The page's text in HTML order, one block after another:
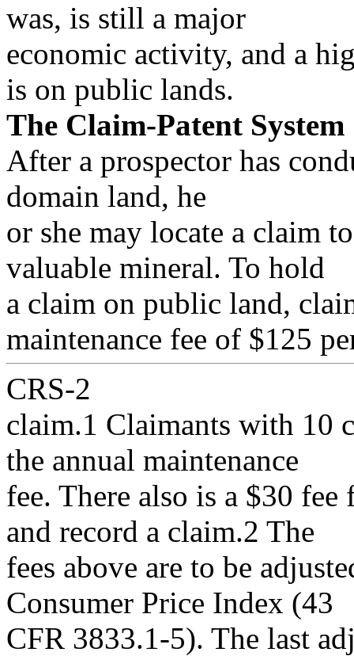
was, is still a major
economic activity, and a
is on public lands.
The Claim-Patent System
After a prospector has
domain land, he
or she may locate a claim
valuable mineral. To hold
a claim on public land,
maintenance fee of $125
CRS-2
claim.1 Claimants with 10
the annual maintenance
fee. There also is a $30
and record a claim.2 The
fees above are to be
Consumer Price Index (43
CFR 3833.1-5). The last